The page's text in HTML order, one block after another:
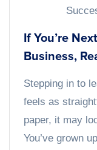
If You’re
Business,
Stepping in to
feels as
paper, it may
You’ve grown